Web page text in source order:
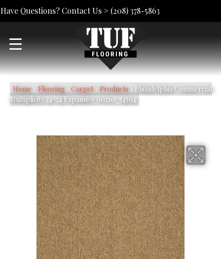
Have Questions? Contact Us > (208) 378-5863
Home» Flooring» Carpet» Products» Philadelphia Commercial
Multiplicity 24×24 Expansive 00210_54594